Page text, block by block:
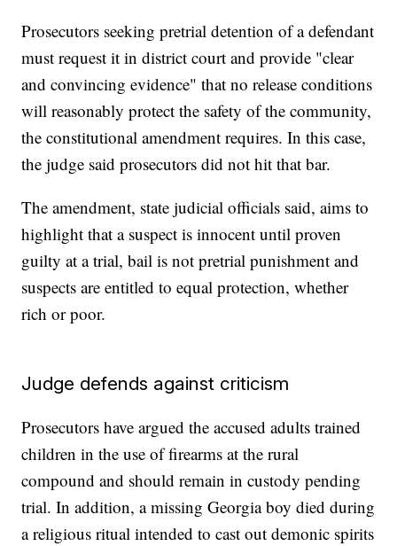
Prosecutors seeking pretrial detention of a defendant
must request it in district court and provide "clear
and convincing evidence" that no release conditions
will reasonably protect the safety of the community,
the constitutional amendment requires. In this case,
the judge said prosecutors did not hit that bar.
The amendment, state judicial officials said, aims to
highlight that a suspect is innocent until proven
guilty at a trial, bail is not pretrial punishment and
suspects are entitled to equal protection, whether
rich or poor.
Judge defends against criticism
Prosecutors have argued the accused adults trained
children in the use of firearms at the rural
compound and should remain in custody pending
trial. In addition, a missing Georgia boy died during
a religious ritual intended to cast out demonic spirits